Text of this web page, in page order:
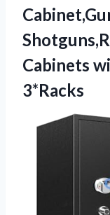
Cabinets
3*Racks